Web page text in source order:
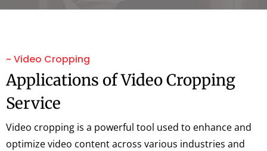
~ Video Cropping
Applications of Video Cropping
Service
Video cropping is a powerful tool used to enhance and
optimize video content across various industries and